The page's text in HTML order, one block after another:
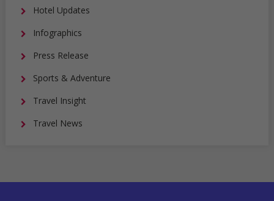
Hotel Updates
Infographics
Press Release
Sports & Adventure
Travel Insight
Travel News